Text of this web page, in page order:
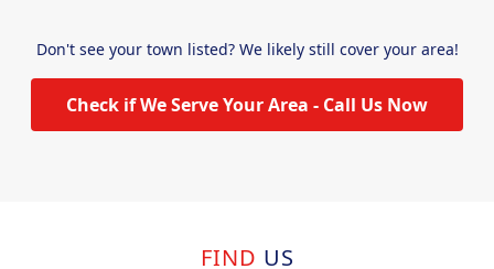
Don't see your town listed? We likely still cover your area!
Check if We Serve Your Area - Call Us Now
FIND US